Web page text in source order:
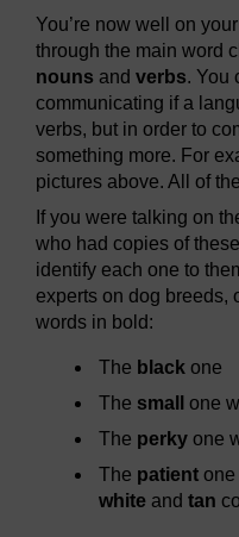
You’re now well on
through the main word
nouns and verbs. You
communicating if a
verbs, but in order to
something more. For
pictures above. All of
If you were talking on
who had copies of
identify each one to
experts on dog breeds,
words in bold:
The black one
The small one
The perky one
The patient one
white andtan